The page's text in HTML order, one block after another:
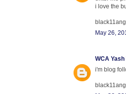
i love the
May 26,
WCA
i'm blog